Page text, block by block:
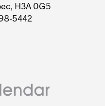
H3A 0G5
5442